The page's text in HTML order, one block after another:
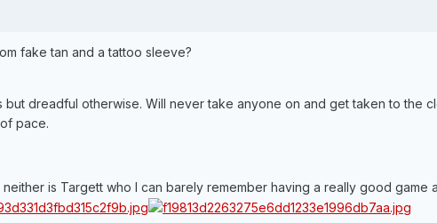
fake tan and a tattoo sleeve?
dreadful otherwise. Will never take anyone on and get taken to the
pace.
is Targett who I can barely remember having a really good game